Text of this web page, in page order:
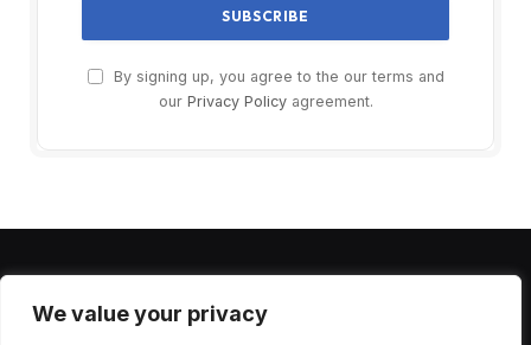
We value your privacy
By signing up, you agree to the our terms and
our Privacy Policyagreement.
MOST POPULAR